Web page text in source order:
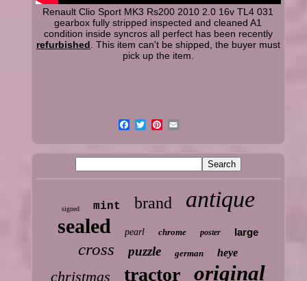
Renault Clio Sport MK3 Rs200 2010 2.0 16v TL4 031
gearbox fully stripped inspected and cleaned A1
condition inside syncros all perfect has been recently
refurbished . This item can't be shipped, the buyer must
pick up the item.
signed mint brand antique
sealed pearl chrome poster large
cross puzzle german heye
christmas tractor original